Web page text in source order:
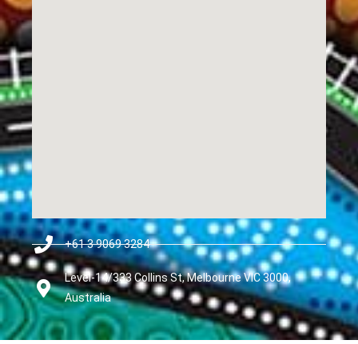
+61 3 9069 3284
Level-14/333 Collins St, Melbourne VIC 3000,
Australia